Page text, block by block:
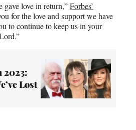
gave love in return,”Forbes’
for the love and support we have
to continue to keep us in your
2023:
Lost